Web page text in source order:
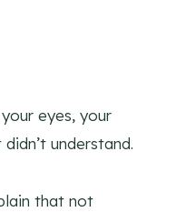
eyes, your
understand.
that not